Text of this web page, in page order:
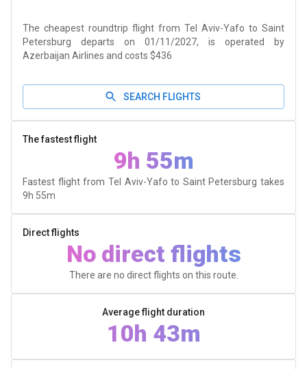
The cheapest roundtrip flight from Tel Aviv-Yafo to Saint
Petersburg departs on 01/11/2027, is operated by
Azerbaijan Airlines and costs $436
SEARCH FLIGHTS
The fastest flight
9h 55m
Fastest flight from Tel Aviv-Yafo to Saint Petersburg takes
9h 55m
Direct flights
No direct flights
There are no direct flights on this route.
Average flight duration
10h 43m